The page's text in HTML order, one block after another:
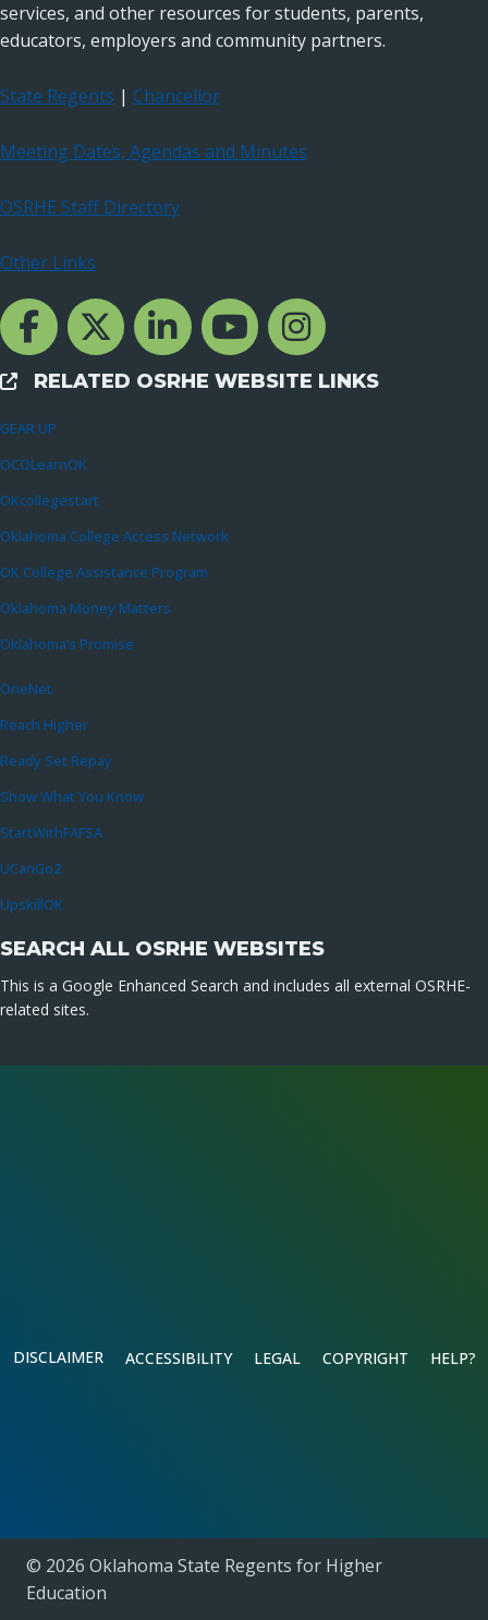
services, and other resources for students, parents,
educators, employers and community partners.
State Regents | Chancellor
Meeting Dates, Agendas and Minutes
OSRHE Staff Directory
Other Links
Facebook Channcel
Twitter ChannelLinkedIn Channel
YouTube Channel
Instagram
External Links
RELATED OSRHE WEBSITE LINKS
GEAR UP
OCOLearnOK
OKcollegestart
Oklahoma College Access Network
OK College Assistance Program
Oklahoma Money Matters
Oklahoma’s Promise
OneNet
Reach Higher
Ready Set Repay
Show What You Know
StartWithFAFSA
UCanGo2
UpskillOK
SEARCH ALL OSRHE WEBSITES
This is a Google Enhanced Search and includes all external OSRHE-
related sites.
DISCLAIMER ACCESSIBILITY LEGAL COPYRIGHT HELP?
© 2026 Oklahoma State Regents for Higher
Education